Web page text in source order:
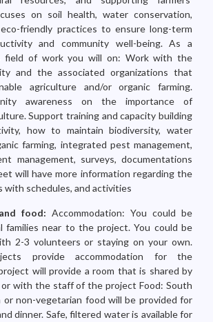
on soil health, water conservation,
friendly practices to ensure long-term
and community well-being. As a
field of work you will on: Work with the
and the associated organizations that
agriculture and/or organic farming.
awareness on the importance of
Support training and capacity building
how to maintain biodiversity, water
farming, integrated pest management,
management, surveys, documentations
will have more information regarding the
with schedules, and activities
food: Accommodation: You could be
families near to the project. You could be
2-3 volunteers or staying on your own.
provide accommodation for the
will provide a room that is shared by
with the staff of the project Food: South
or non-vegetarian food will be provided for
dinner. Safe, filtered water is available for